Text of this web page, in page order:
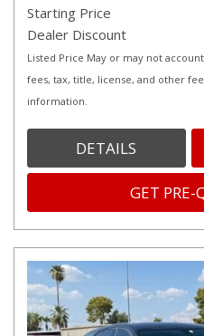
Starting Price
Dealer Discount
Listed Price May or may not
fees, tax, title, license, and other
information.
DETAILS
GET PRE-